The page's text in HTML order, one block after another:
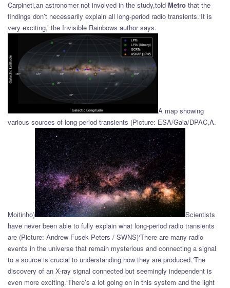
Carpineti,an astronomer not involved in the study,told Metro that the
findings don’t necessarily explain all long-period radio transients.‘It is
very exciting,’ the Invisible Rainbows author says.
A map showing
various sources of long-period transients (Picture: ESA/Gaia/DPAC,A.
Moitinho)
Scientists
have never been able to fully explain what long-period radio transients
are (Picture: Andrew Fusek Peters / SWNS)‘There are many radio
events in the universe that remain mysterious and connecting a signal
to a source is crucial to understanding how they are produced.‘The
discovery of an X-ray signal connected but seemingly independent is
even more exciting.‘There’s a lot going on in this system and the light